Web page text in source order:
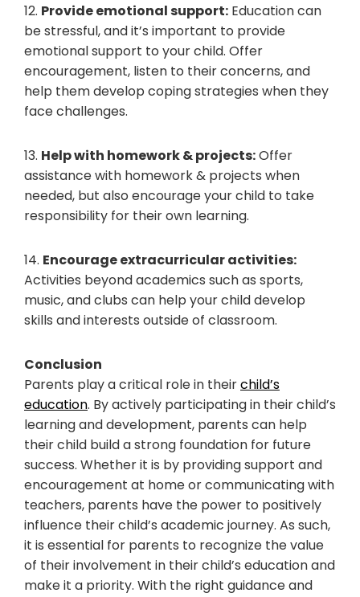
12. Provide emotional support: Education can
be stressful, and it’s important to provide
emotional support to your child. Offer
encouragement, listen to their concerns, and
help them develop coping strategies when they
face challenges.
13. Help with homework & projects:Offer
assistance with homework & projects when
needed, but also encourage your child to take
responsibility for their own learning.
14. Encourage extracurricular activities:
Activities beyond academics such as sports,
music, and clubs can help your child develop
skills and interests outside of classroom.
Conclusion
Parents play a critical role in theirchild’s
education. By actively participating in their child’s
learning and development, parents can help
their child build a strong foundation for future
success. Whether it is by providing support and
encouragement at home or communicating with
teachers, parents have the power to positively
influence their child’s academic journey. As such,
it is essential for parents to recognize the value
of their involvement in their child’s education and
make it a priority. With the right guidance and